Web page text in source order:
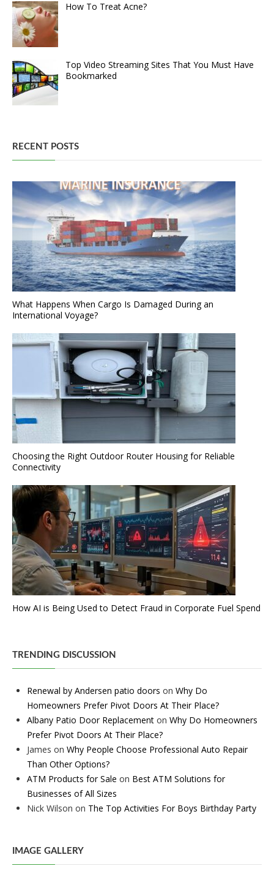
How To Treat Acne?
Top Video Streaming Sites That You Must Have
Bookmarked
RECENT POSTS
What Happens When Cargo Is Damaged During an
International Voyage?
Choosing the Right Outdoor Router Housing for Reliable
Connectivity
How AI is Being Used to Detect Fraud in Corporate Fuel Spend
TRENDING DISCUSSION
Renewal by Andersen patio doors on Why Do
Homeowners Prefer Pivot Doors At Their Place?
Albany Patio Door Replacement on Why Do Homeowners
Prefer Pivot Doors At Their Place?
James on Why People Choose Professional Auto Repair
Than Other Options?
ATM Products for Sale on Best ATM Solutions for
Businesses of All Sizes
Nick Wilson on The Top Activities For Boys Birthday Party
IMAGE GALLERY